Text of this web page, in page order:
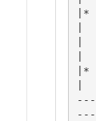
|*
|
|*